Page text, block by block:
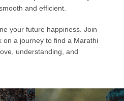
and efficient.
your future happiness. Join
on a journey to find a Marathi
understanding, and